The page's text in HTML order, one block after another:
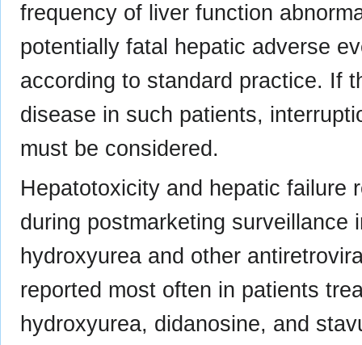
frequency of liver function
potentially fatal hepatic adverse
according to standard practice. If
disease in such patients,
must be considered.
Hepatotoxicity and hepatic failure
during postmarketing
hydroxyurea and other
reported most often in patients
hydroxyurea, didanosine, and